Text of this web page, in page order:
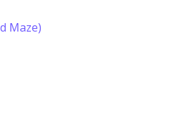
Maze)